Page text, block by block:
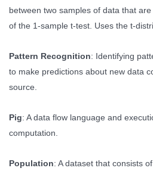
between two samples of data that
of the 1-sample t-test. Uses the t-
Pattern Recognition: Identifying
to make predictions about new data
source.
Pig: A data flow language and
computation.
Population: A dataset that consists